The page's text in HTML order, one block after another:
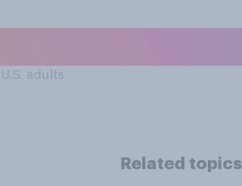
U.S. adults
Related topics